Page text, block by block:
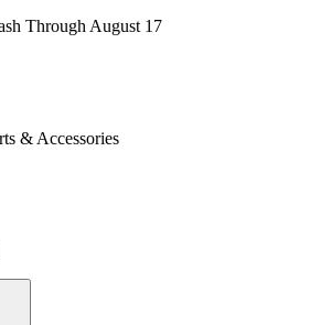
Through August 17
& Accessories